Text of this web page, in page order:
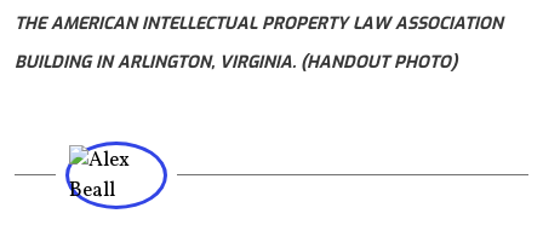
THE AMERICAN INTELLECTUAL PROPERTY LAW ASSOCIATION
BUILDING IN ARLINGTON, VIRGINIA. (HANDOUT PHOTO)